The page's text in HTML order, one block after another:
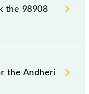
the 98908
- Panvel
railways
prior notice due
the Andheri